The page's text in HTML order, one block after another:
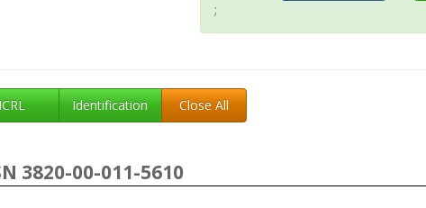
;
Identification Close All
3820-00-011-5610